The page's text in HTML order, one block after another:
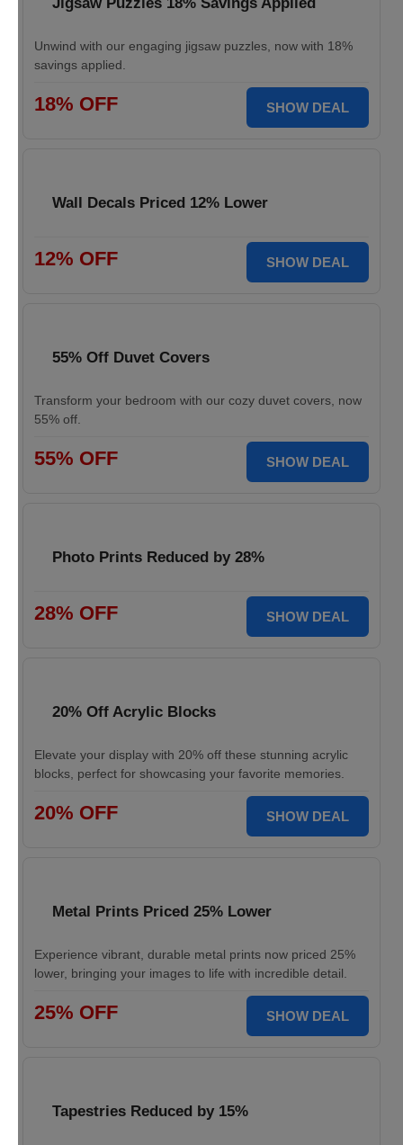
Unwind with our engaging jigsaw puzzles, now with 18%
savings applied.
18% OFF SHOW DEAL
Wall Decals Priced 12% Lower
12% OFF SHOW DEAL
55% Off Duvet Covers
Transform your bedroom with our cozy duvet covers, now
55% off.
55% OFF SHOW DEAL
Photo Prints Reduced by 28%
28% OFF SHOW DEAL
20% Off Acrylic Blocks
Elevate your display with 20% off these stunning acrylic
blocks, perfect for showcasing your favorite memories.
20% OFF SHOW DEAL
Metal Prints Priced 25% Lower
Experience vibrant, durable metal prints now priced 25%
lower, bringing your images to life with incredible detail.
25% OFF SHOW DEAL
Tapestries Reduced by 15%